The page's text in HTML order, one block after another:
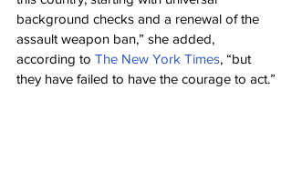
background checks and a renewal of the
assault weapon ban,” she added,
according to The New York Times, “but
they have failed to have the courage to act.”